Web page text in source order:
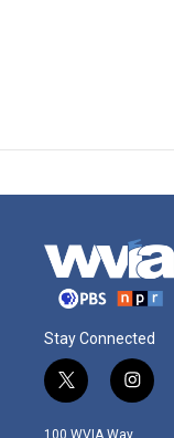
Stay Connected
t
w
i
i
n
s
100 WVIA Way